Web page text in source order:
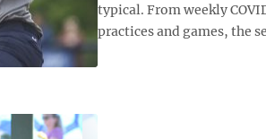
typical. From weekly
practices and games, the